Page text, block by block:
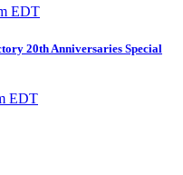
EDT
20th Anniversaries Special
EDT